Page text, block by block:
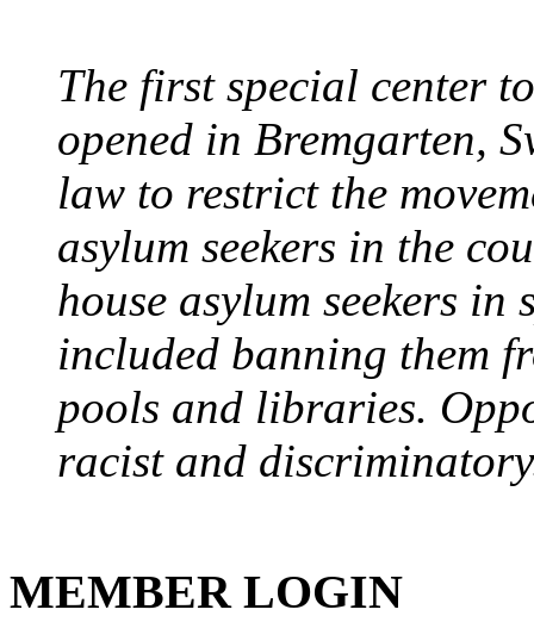
The first special center
opened in Bremgarten,
law to restrict the
asylum seekers in the
house asylum seekers in
included banning them
pools and libraries.
racist and
MEMBER LOGIN